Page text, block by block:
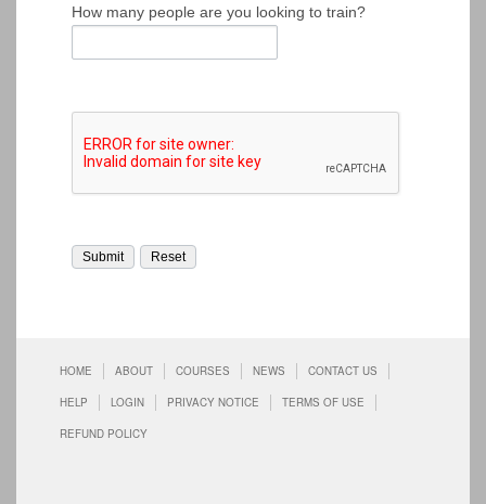
How many people are you looking to train?
HOME ABOUT COURSES NEWS CONTACT US
HELP LOGIN PRIVACY NOTICE TERMS OF USE
REFUND POLICY